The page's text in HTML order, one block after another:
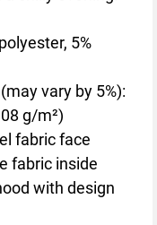
5%
vary by 5%):
g/m²)
fabric face
fabric inside
with design